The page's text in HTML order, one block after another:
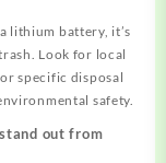
lithium battery, it’s
Look for local
specific disposal
safety.
out from